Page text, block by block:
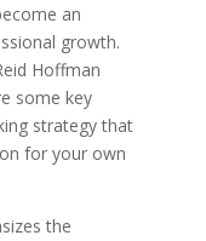
an
growth.
Hoffman
some key
strategy that
for your own
the